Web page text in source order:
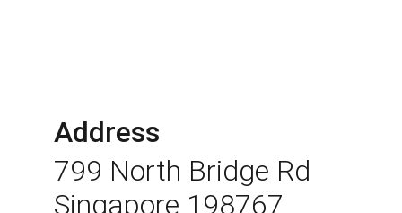
Address
799 North Bridge Rd
Singapore 198767